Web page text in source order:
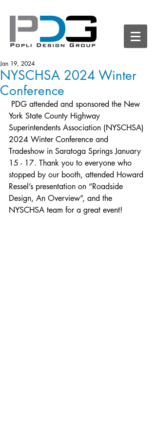
NYSCHSA 2024 Winter
Conference
Jan 19, 2024
PDG attended and sponsored the New
York State County Highway
Superintendents Association (NYSCHSA)
2024 Winter Conference and
Tradeshow in Saratoga Springs January
15 - 17. Thank you to everyone who
stopped by our booth, attended Howard
Ressel’s presentation on “Roadside
Design, An Overview”, and the
NYSCHSA team for a great event!